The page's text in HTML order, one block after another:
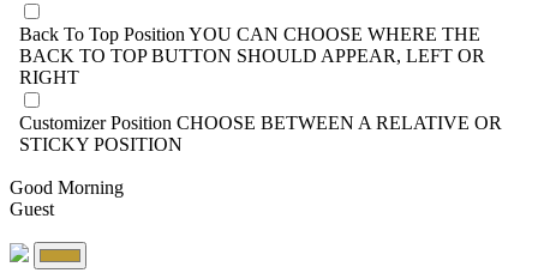
Back To Top Position YOU CAN CHOOSE WHERE THE
BACK TO TOP BUTTON SHOULD APPEAR, LEFT OR
RIGHT
Customizer Position CHOOSE BETWEEN A RELATIVE OR
STICKY POSITION
Good Morning
Guest